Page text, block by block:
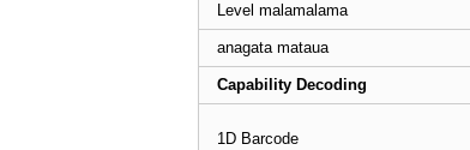
Level malamalama
anagata mataua
Capability Decoding
1D Barcode